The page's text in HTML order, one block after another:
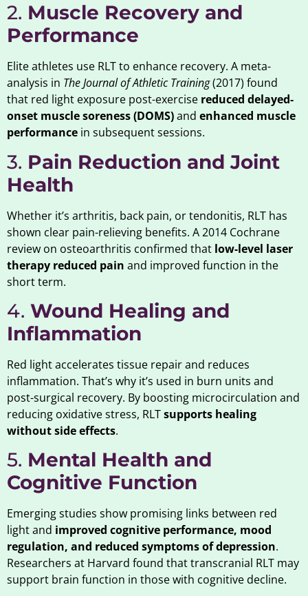
2. Muscle Recovery and
Performance
Elite athletes use RLT to enhance recovery. A meta-
analysis in The Journal of Athletic Training(2017) found
that red light exposure post-exercise reduced delayed-
onset muscle soreness (DOMS)and enhanced muscle
performance in subsequent sessions.
3. Pain Reduction and Joint
Health
Whether it’s arthritis, back pain, or tendonitis, RLT has
shown clear pain-relieving benefits. A 2014 Cochrane
review on osteoarthritis confirmed that low-level laser
therapy reduced pain and improved function in the
short term.
4. Wound Healing and
Inflammation
Red light accelerates tissue repair and reduces
inflammation. That’s why it’s used in burn units and
post-surgical recovery. By boosting microcirculation and
reducing oxidative stress, RLTsupports healing
without side effects.
5. Mental Health and
Cognitive Function
Emerging studies show promising links between red
light and improved cognitive performance, mood
regulation, and reduced symptoms of depression.
Researchers at Harvard found that transcranial RLT may
support brain function in those with cognitive decline.